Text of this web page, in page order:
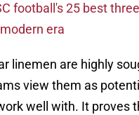
football's 25 best
era
linemen are highly
view them as
well with. It proves